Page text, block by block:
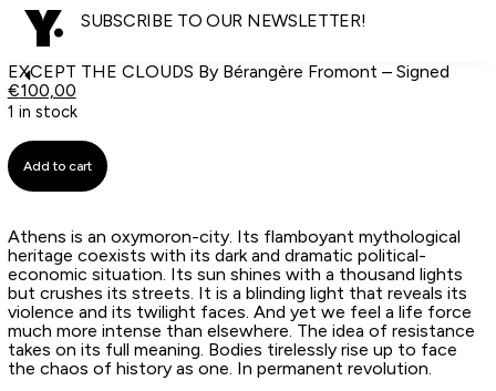
SUBSCRIBE TO OUR NEWSLETTER!
EXCEPT THE CLOUDS By Bérangère Fromont – Signed
€100,00
1 in stock
Add to cart
Athens is an oxymoron-city. Its flamboyant mythological
heritage coexists with its dark and dramatic political-
economic situation. Its sun shines with a thousand lights
but crushes its streets. It is a blinding light that reveals its
violence and its twilight faces. And yet we feel a life force
much more intense than elsewhere. The idea of resistance
takes on its full meaning. Bodies tirelessly rise up to face
the chaos of history as one. In permanent revolution.